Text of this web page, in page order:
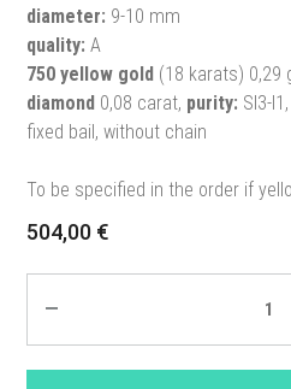
diameter: 9-10 mm
quality: A
750 yellow gold (18 karats) 0,29
diamond 0,08 carat, purity: SI3-I1,
fixed bail, without chain
To be specified in the order if
504,00 €